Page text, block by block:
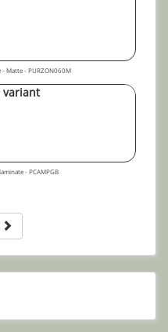
Matte - PURZON060M
variant
- PCAMPGB